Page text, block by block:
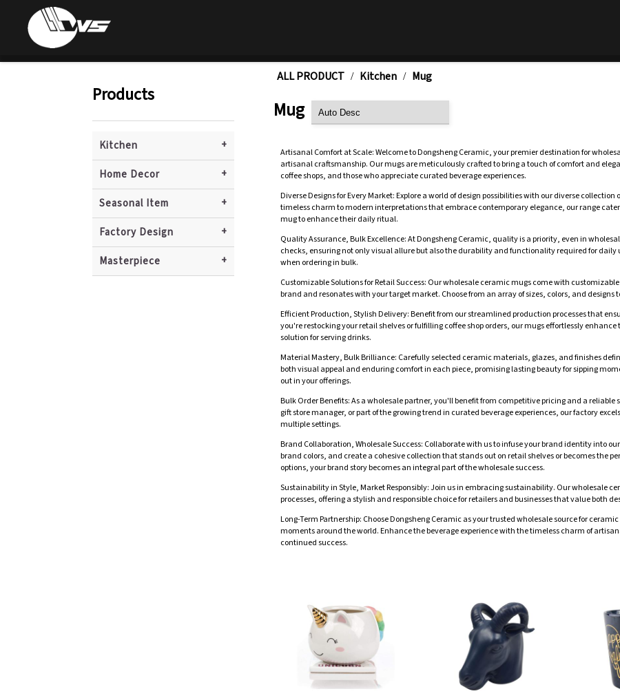
Products
Kitchen +
Home Decor +
Seasonal Item +
Factory Design +
Masterpiece +
ALL PRODUCT / Kitchen / Mug
Mug
Artisanal Comfort at Scale: Welcome to Dongsheng Ceramic, your premier destination for
artisanal craftsmanship. Our mugs are meticulously crafted to bring a touch of comfort and
coffee shops, and those who appreciate curated beverage experiences.
Diverse Designs for Every Market: Explore a world of design possibilities with our diverse
timeless charm to modern interpretations that embrace contemporary elegance, our range
mug to enhance their daily ritual.
Quality Assurance, Bulk Excellence: At Dongsheng Ceramic, quality is a priority, even in
checks, ensuring not only visual allure but also the durability and functionality required for
when ordering in bulk.
Customizable Solutions for Retail Success: Our wholesale ceramic mugs come with
brand and resonates with your target market. Choose from an array of sizes, colors, and
Efficient Production, Stylish Delivery: Benefit from our streamlined production processes that
you're restocking your retail shelves or fulfilling coffee shop orders, our mugs effortlessly
solution for serving drinks.
Material Mastery, Bulk Brilliance: Carefully selected ceramic materials, glazes, and finishes
both visual appeal and enduring comfort in each piece, promising lasting beauty for sipping
out in your offerings.
Bulk Order Benefits: As a wholesale partner, you'll benefit from competitive pricing and a reliable
gift store manager, or part of the growing trend in curated beverage experiences, our factory
multiple settings.
Brand Collaboration, Wholesale Success: Collaborate with us to infuse your brand identity into
brand colors, and create a cohesive collection that stands out on retail shelves or becomes the
options, your brand story becomes an integral part of the wholesale success.
Sustainability in Style, Market Responsibly: Join us in embracing sustainability. Our wholesale
processes, offering a stylish and responsible choice for retailers and businesses that value both
Long-Term Partnership: Choose Dongsheng Ceramic as your trusted wholesale source for
moments around the world. Enhance the beverage experience with the timeless charm of
continued success.